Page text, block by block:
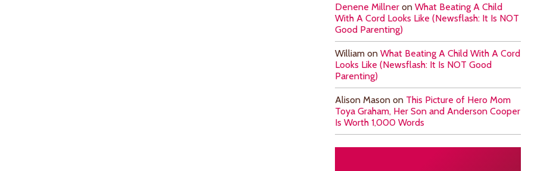
Denene Millner on What Beating A Child
With A Cord Looks Like (Newsflash: It Is NOT
Good Parenting)
William on What Beating A Child With A Cord
Looks Like (Newsflash: It Is NOT Good
Parenting)
Alison Mason on This Picture of Hero Mom
Toya Graham, Her Son and Anderson Cooper
Is Worth 1,000 Words